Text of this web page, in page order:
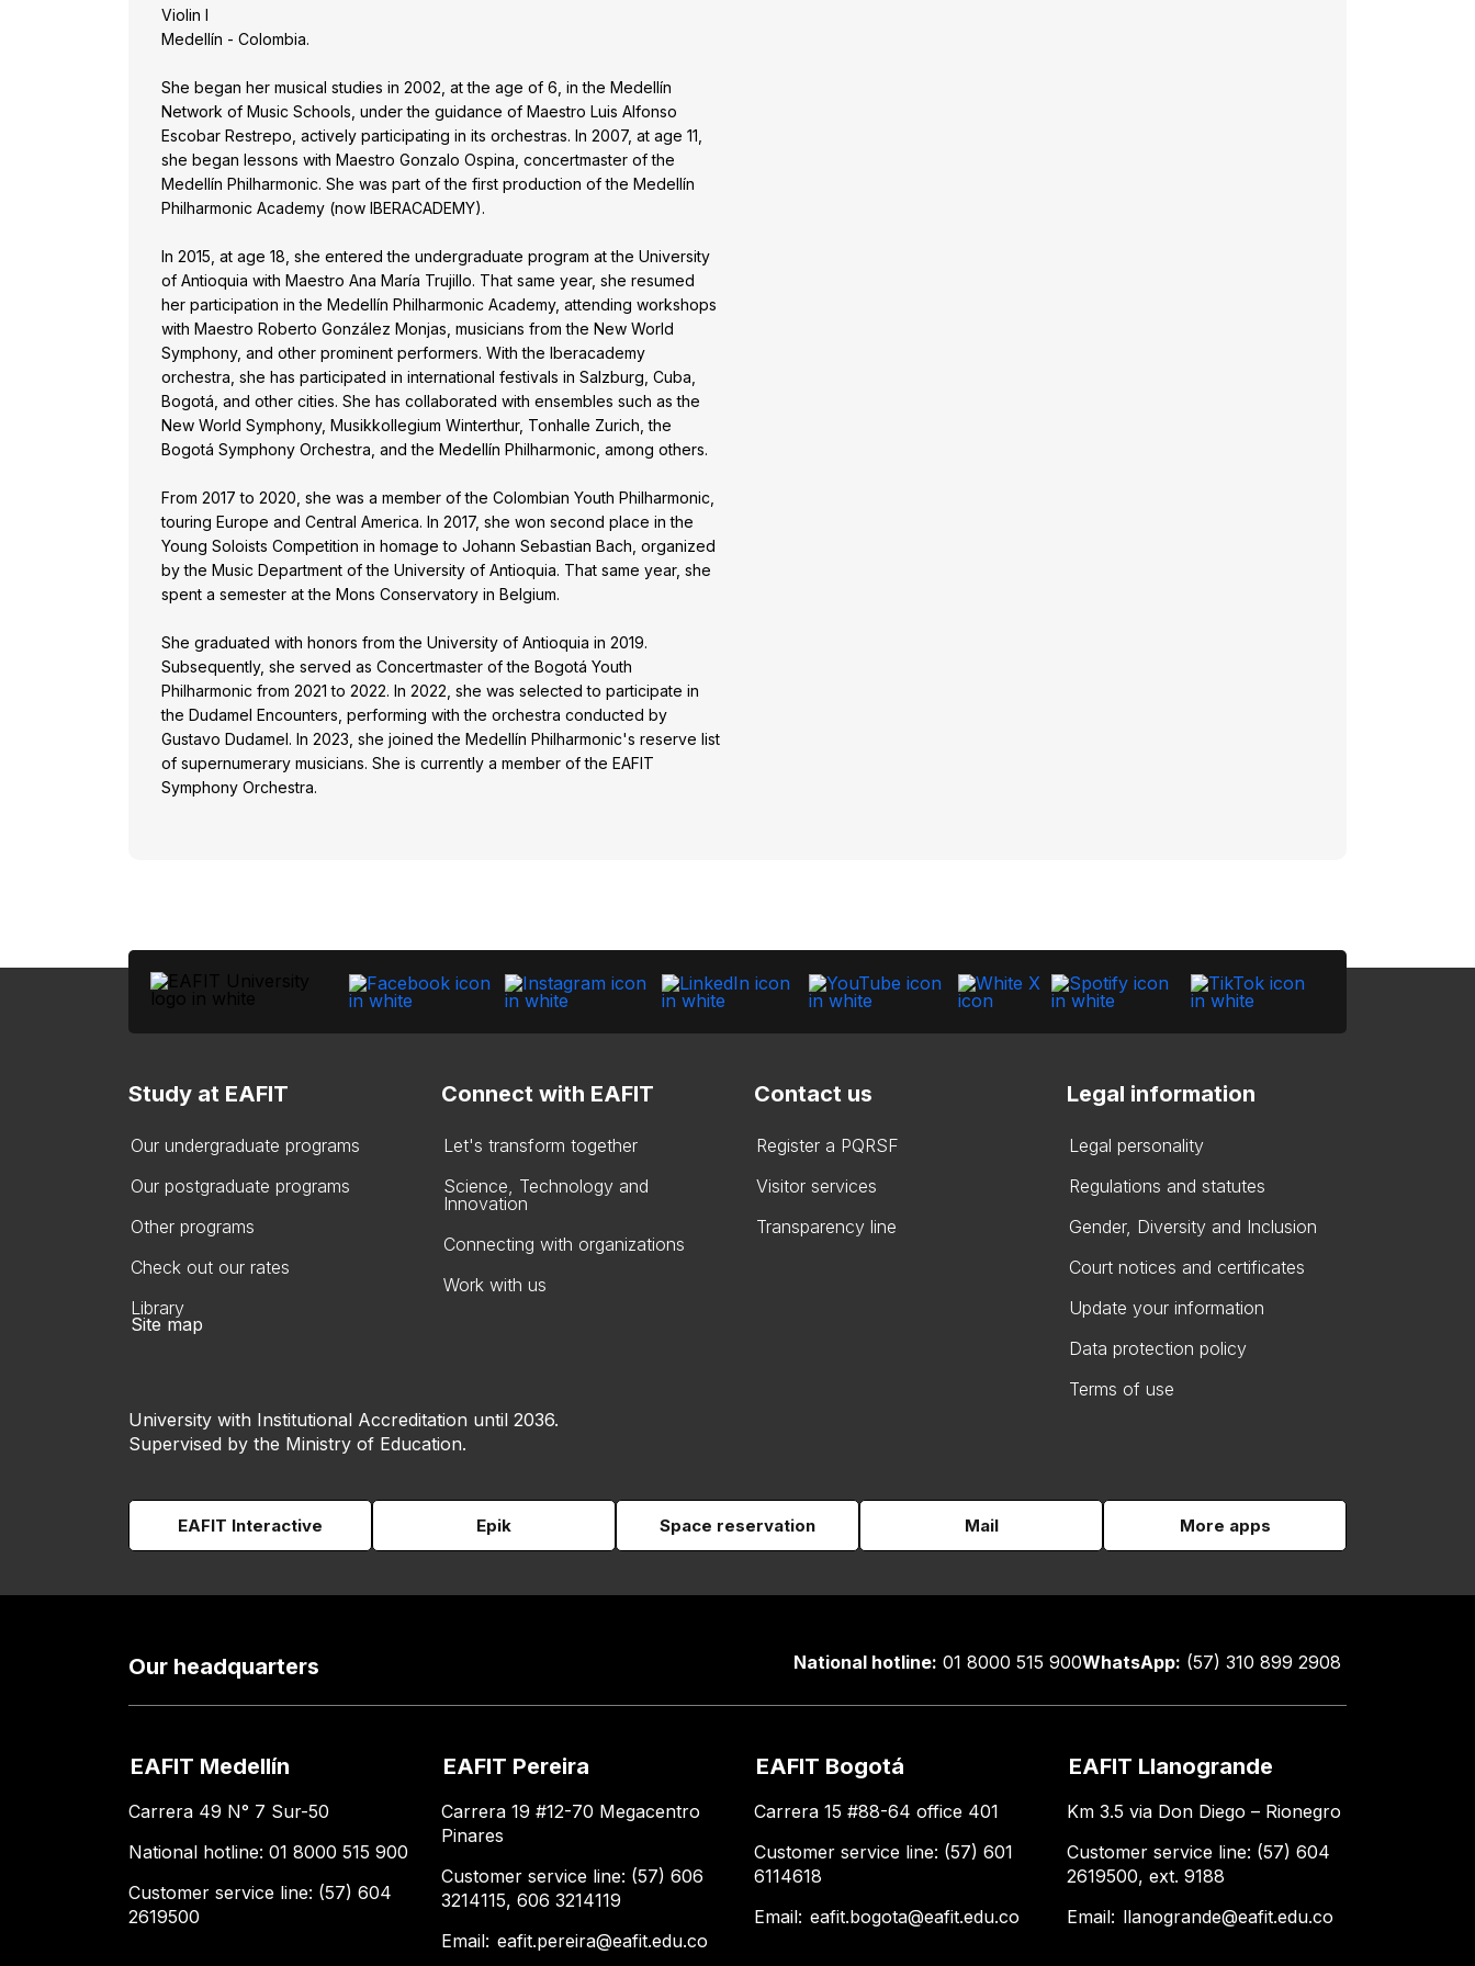
Violin I
Medellín - Colombia.
She began her musical studies in 2002, at the age of 6, in the Medellín
Network of Music Schools, under the guidance of Maestro Luis Alfonso
Escobar Restrepo, actively participating in its orchestras. In 2007, at age 11,
she began lessons with Maestro Gonzalo Ospina, concertmaster of the
Medellín Philharmonic. She was part of the first production of the Medellín
Philharmonic Academy (now IBERACADEMY).
In 2015, at age 18, she entered the undergraduate program at the University
of Antioquia with Maestro Ana María Trujillo. That same year, she resumed
her participation in the Medellín Philharmonic Academy, attending workshops
with Maestro Roberto González Monjas, musicians from the New World
Symphony, and other prominent performers. With the Iberacademy
orchestra, she has participated in international festivals in Salzburg, Cuba,
Bogotá, and other cities. She has collaborated with ensembles such as the
New World Symphony, Musikkollegium Winterthur, Tonhalle Zurich, the
Bogotá Symphony Orchestra, and the Medellín Philharmonic, among others.
From 2017 to 2020, she was a member of the Colombian Youth Philharmonic,
touring Europe and Central America. In 2017, she won second place in the
Young Soloists Competition in homage to Johann Sebastian Bach, organized
by the Music Department of the University of Antioquia. That same year, she
spent a semester at the Mons Conservatory in Belgium.
She graduated with honors from the University of Antioquia in 2019.
Subsequently, she served as Concertmaster of the Bogotá Youth
Philharmonic from 2021 to 2022. In 2022, she was selected to participate in
the Dudamel Encounters, performing with the orchestra conducted by
Gustavo Dudamel. In 2023, she joined the Medellín Philharmonic's reserve list
of supernumerary musicians. She is currently a member of the EAFIT
Symphony Orchestra.
Study at EAFIT
Our undergraduate programs
Our postgraduate programs
Other programs
Check out our rates
Library
Connect with EAFIT
Let's transform together
Science, Technology and
Innovation
Connecting with organizations
Work with us
Contact us
Register a PQRSF
Visitor services
Transparency line
Legal information
Legal personality
Regulations and statutes
Gender, Diversity and Inclusion
Court notices and certificates
Update your information
Data protection policy
Terms of use
Site map
University with Institutional Accreditation until 2036.
Supervised by the Ministry of Education.
EAFIT Interactive Epik Space reservation Mail More apps
Our headquarters National hotline: 01 8000 515 900WhatsApp: (57) 310 899 2908
EAFIT Medellín
Carrera 49 N° 7 Sur-50
National hotline: 01 8000 515 900
Customer service line: (57) 604
2619500
EAFIT Pereira
Carrera 19 #12-70 Megacentro
Pinares
Customer service line: (57) 606
3214115, 606 3214119
Email: eafit.pereira@eafit.edu.co
EAFIT Bogotá
Carrera 15 #88-64 office 401
Customer service line: (57) 601
6114618
Email: eafit.bogota@eafit.edu.co
EAFIT Llanogrande
Km 3.5 via Don Diego – Rionegro
Customer service line: (57) 604
2619500, ext. 9188
Email: llanogrande@eafit.edu.co